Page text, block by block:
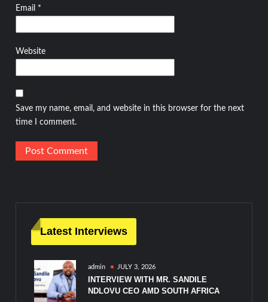
Email *
Website
Save my name, email, and website in this browser for the next
time I comment.
Latest Interviews
admin JULY 3, 2026
INTERVIEW WITH MR. SANDILE
NDLOVU CEO AMD SOUTH AFRICA